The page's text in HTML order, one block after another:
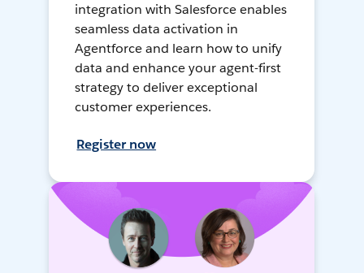
integration with Salesforce enables
seamless data activation in
Agentforce and learn how to unify
data and enhance your agent-first
strategy to deliver exceptional
customer experiences.
Register now